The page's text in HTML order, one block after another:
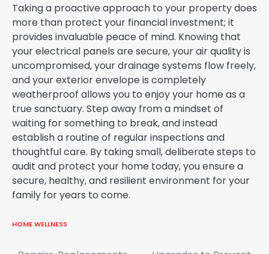
Taking a proactive approach to your property does
more than protect your financial investment; it
provides invaluable peace of mind. Knowing that
your electrical panels are secure, your air quality is
uncompromised, your drainage systems flow freely,
and your exterior envelope is completely
weatherproof allows you to enjoy your home as a
true sanctuary. Step away from a mindset of
waiting for something to break, and instead
establish a routine of regular inspections and
thoughtful care. By taking small, deliberate steps to
audit and protect your home today, you ensure a
secure, healthy, and resilient environment for your
family for years to come.
HOME WELLNESS